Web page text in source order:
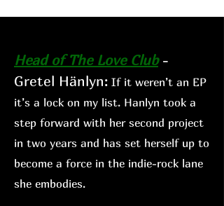
Head of The Love Club-
Gretel Hänlyn: Ifit weren’t an EP
it’s a lock on my list. Hanlyn took a
step forward with her second project
in two years and has set herself up to
become a force in the indie-rock lane
she embodies.